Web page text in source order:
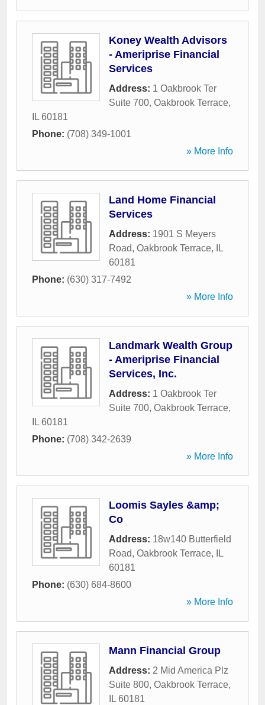
Koney Wealth Advisors
- Ameriprise Financial
Services
Address: 1 Oakbrook Ter
Suite 700, Oakbrook Terrace,
IL 60181
Phone: (708) 349-1001
» More Info
Land Home Financial
Services
Address: 1901 S Meyers
Road, Oakbrook Terrace,
IL
60181
Phone: (630) 317-7492
» More Info
Landmark Wealth Group
- Ameriprise Financial
Services, Inc.
Address: 1 Oakbrook Ter
Suite 700, Oakbrook Terrace,
IL 60181
Phone: (708) 342-2639
» More Info
Loomis Sayles &amp;
Co
Address: 18w140 Butterfield
Road, Oakbrook Terrace,
IL
60181
Phone: (630) 684-8600
» More Info
Mann Financial Group
Address: 2 Mid America Plz
Suite 800, Oakbrook Terrace,
IL 60181